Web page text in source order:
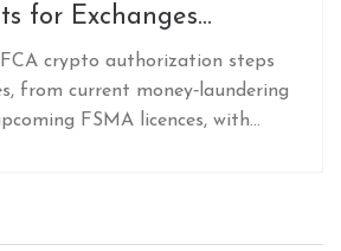
for Exchanges
crypto authorization steps
from current money‑laundering
FSMA licences, with